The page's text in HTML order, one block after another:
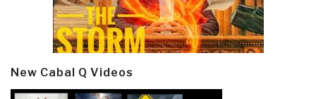
New Cabal Q Videos